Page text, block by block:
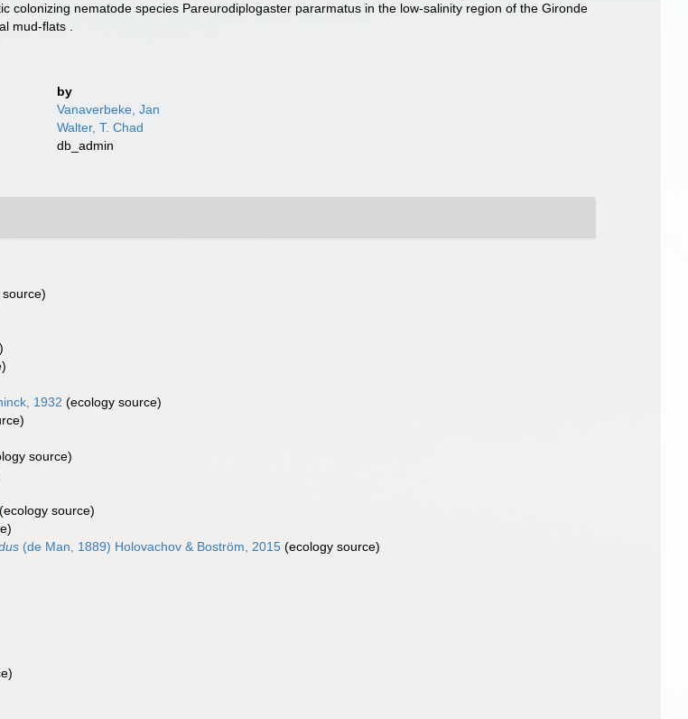
colonizing nematode species Pareurodiplogaster pararmatus in the low-salinity region of the Gironde
mud-flats .
by
Vanaverbeke, Jan
Walter, T. Chad
db_admin
1932 (ecology source)
source)
(ecology source)
(de Man, 1889) Holovachov & Boström, 2015 (ecology source)